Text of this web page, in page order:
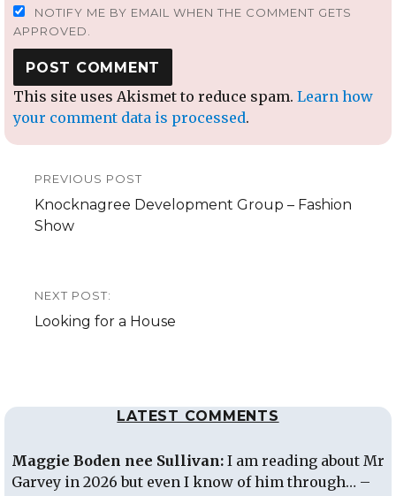
NOTIFY ME BY EMAIL WHEN THE COMMENT GETS
APPROVED.
This site uses Akismet to reduce spam. Learn how
your comment data is processed.
navigation
PREVIOUS POST
Previous
post:
Knocknagree Development Group – Fashion
Show
NEXT POST:
Next
Looking for a House
LATEST COMMENTS
Maggie Boden nee Sullivan: I am reading about Mr
Garvey in 2026 but even I know of him through… –